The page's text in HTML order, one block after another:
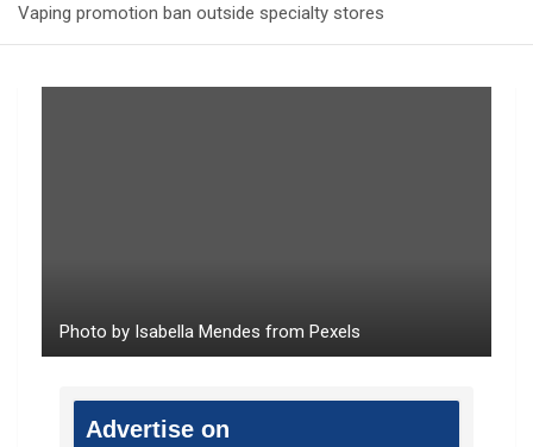
Vaping promotion ban outside specialty stores
Photo by Isabella Mendes from Pexels
Advertise on